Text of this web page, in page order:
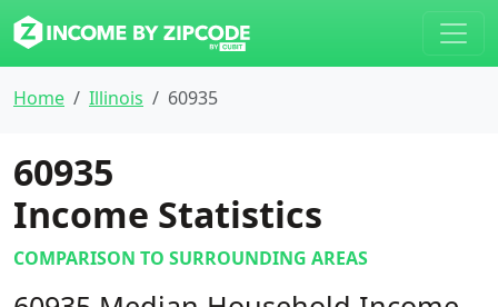
Home Illinois 60935
60935
Income Statistics
COMPARISON TO SURROUNDING AREAS